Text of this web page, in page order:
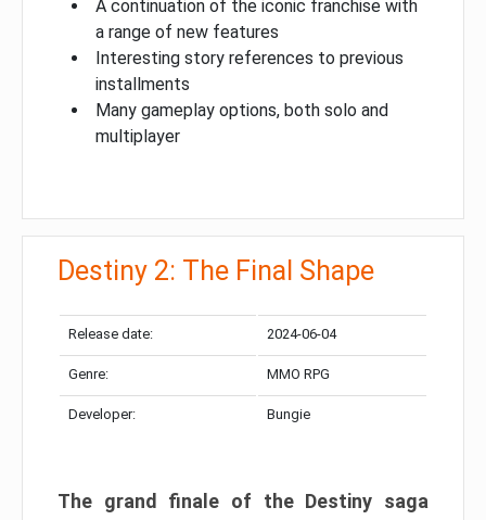
A continuation of the iconic franchise with
a range of new features
Interesting story references to previous
installments
Many gameplay options, both solo and
multiplayer
Destiny 2: The Final Shape
Release date: 2024-06-04
Genre: MMO RPG
Developer: Bungie
The grand finale of the Destiny saga